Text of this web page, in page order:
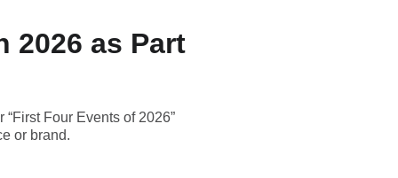
2026 as Part
Four Events of 2026”
or brand.